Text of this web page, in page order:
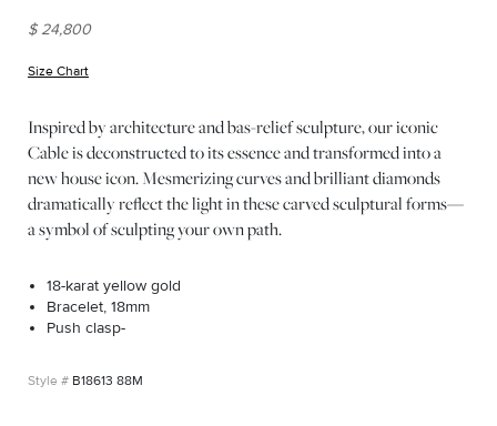
$ 24,800
Size Chart
Inspired by architecture and bas-relief sculpture, our iconic
Cable is deconstructed to its essence and transformed into a
new house icon. Mesmerizing curves and brilliant diamonds
dramatically reflect the light in these carved sculptural forms—
a symbol of sculpting your own path.
18-karat yellow gold
Bracelet, 18mm
Push clasp-
B18613 88M